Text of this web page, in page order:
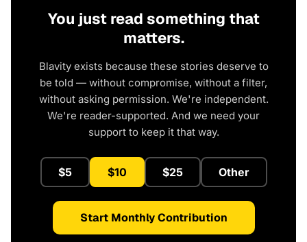
You just read something that
matters.
Blavity exists because these stories deserve to
be told — without compromise, without a filter,
without asking permission. We're independent.
We're reader-supported. And we need your
support to keep it that way.
$5 $10 $25 Other
Start Monthly Contribution